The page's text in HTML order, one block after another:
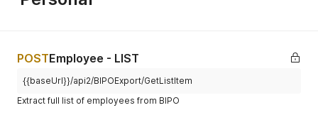
POSTEmployee - LIST
{{baseUrl}}/api2/BIPOExport/GetListItem
Extract full list of employees from BIPO